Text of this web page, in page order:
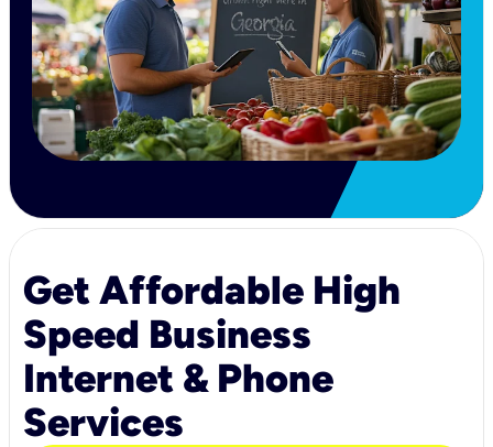
Get Affordable High
Speed Business
Internet & Phone
Services